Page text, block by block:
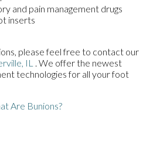
and pain management drugs
inserts
please feel free to contact our
IL . We offer the newest
technologies for all your foot
Are Bunions?